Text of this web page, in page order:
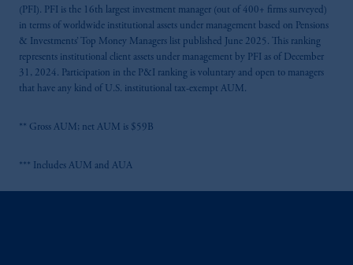
(PFI). PFI is the 16th largest investment manager (out of 400+ firms surveyed)
in terms of worldwide institutional assets under management based on Pensions
& Investments’ Top Money Managers list published June 2025. This ranking
represents institutional client assets under management by PFI as of December
31, 2024. Participation in the P&I ranking is voluntary and open to managers
that have any kind of U.S. institutional tax-exempt AUM.
** Gross AUM; net AUM is $59B
*** Includes AUM and AUA